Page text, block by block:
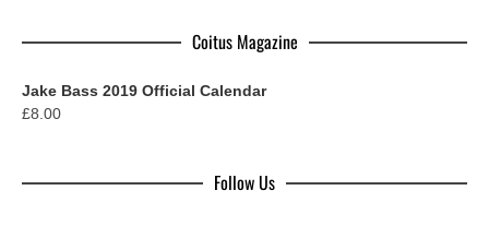
Coitus Magazine
Jake Bass 2019 Official Calendar
£8.00
Follow Us